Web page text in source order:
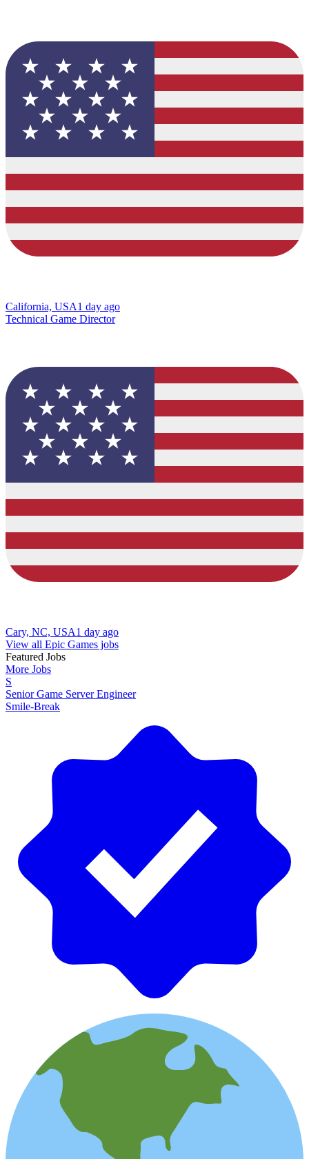
California, USA1 day ago
Technical Game Director
Cary, NC, USA1 day ago
View all Epic Games jobs
Featured Jobs
More Jobs
S
Senior Game Server Engineer
Smile-Break